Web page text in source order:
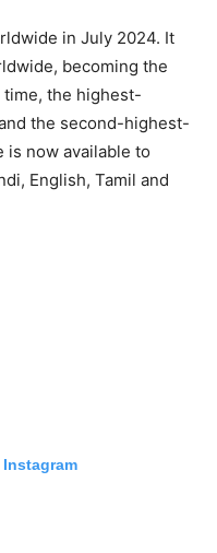
in July 2024. It
becoming the
the highest-
the second-highest-
is now available to
English, Tamil and